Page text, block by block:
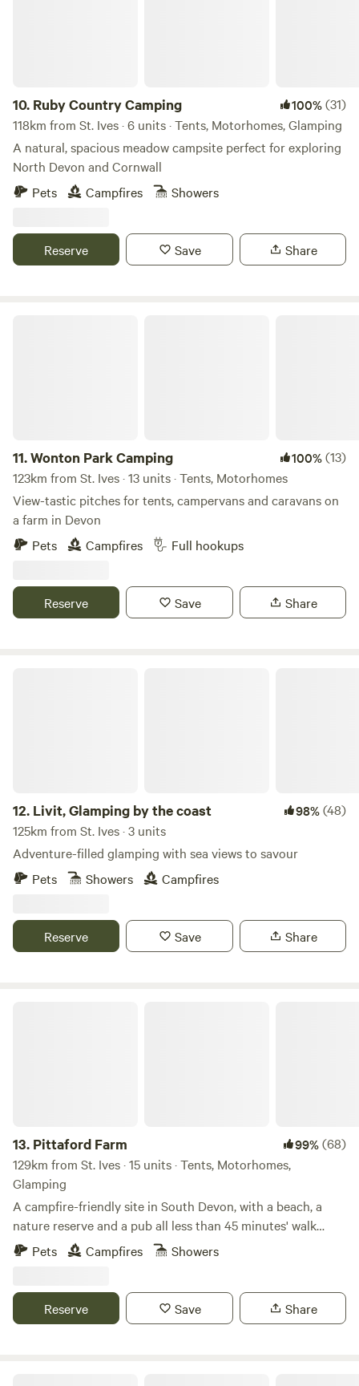
10. Ruby Country Camping 100%(31)
118km from St. Ives · 6 units · Tents, Motorhomes, Glamping
A natural, spacious meadow campsite perfect for exploring
North Devon and Cornwall
Pets
Campfires Showers
Reserve Save Share
11.Wonton Park Camping 100%(13)
123km from St. Ives · 13 units · Tents, Motorhomes
View-tastic pitches for tents, campervans and caravans on
a farm in Devon
Pets
Campfires Full hookups
Reserve Save Share
12. Livit, Glamping by the coast 98%(48)
125km from St. Ives · 3 units
Adventure-filled glamping with sea views to savour
Pets
Showers Campfires
Reserve Save Share
13. Pittaford Farm 99%(68)
129km from St. Ives · 15 units · Tents, Motorhomes,
Glamping
A campfire-friendly site in South Devon, with a beach, a
nature reserve and a pub all less than 45 minutes' walk
awayPets Campfires Showers
Reserve Save Share